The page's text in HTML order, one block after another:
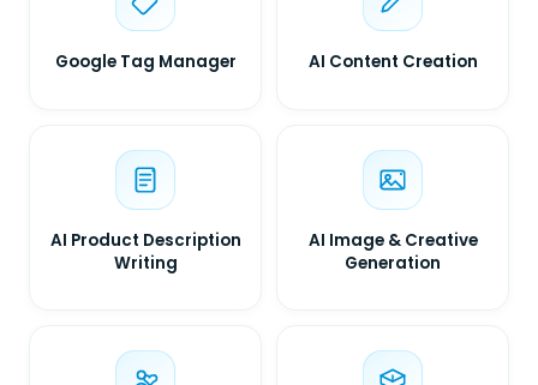
Google Tag Manager AI Content Creation
AI Product Description
Writing
AI Image & Creative
Generation